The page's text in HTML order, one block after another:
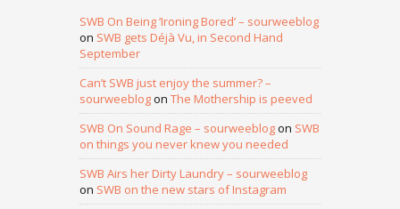
SWB On Being ‘Ironing Bored’ – sourweeblog
on SWB gets Déjà Vu, in Second Hand
September
Can’t SWB just enjoy the summer? –
sourweeblogon The Mothership is peeved
SWB On Sound Rage – sourweeblogon SWB
on things you never knew you needed
SWB Airs her Dirty Laundry – sourweeblog
on SWB on the new stars of Instagram